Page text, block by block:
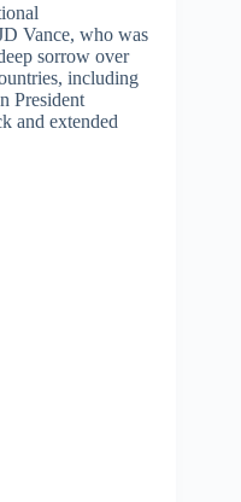
Vance, who was
sorrow over
including
President
and extended